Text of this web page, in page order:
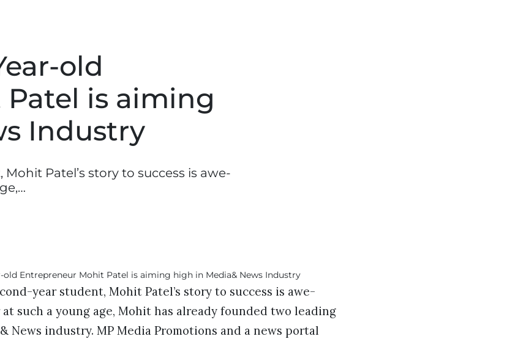
old
is aiming
Industry
Patel’s story to success is awe-
year student, Mohit Patel’s story to success is awe-
such a young age, Mohit has already founded two leading
News industry. MP Media Promotions and a news portal